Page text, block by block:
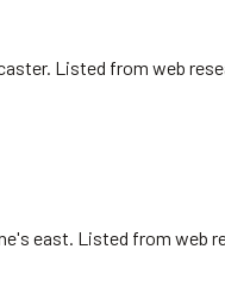
Listed from web
east. Listed from web